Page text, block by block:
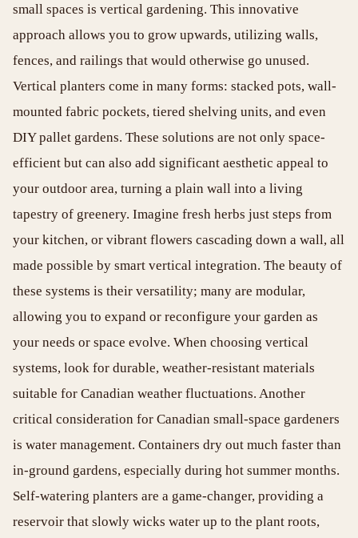
small spaces is vertical gardening. This innovative
approach allows you to grow upwards, utilizing walls,
fences, and railings that would otherwise go unused.
Vertical planters come in many forms: stacked pots, wall-
mounted fabric pockets, tiered shelving units, and even
DIY pallet gardens. These solutions are not only space-
efficient but can also add significant aesthetic appeal to
your outdoor area, turning a plain wall into a living
tapestry of greenery. Imagine fresh herbs just steps from
your kitchen, or vibrant flowers cascading down a wall, all
made possible by smart vertical integration. The beauty of
these systems is their versatility; many are modular,
allowing you to expand or reconfigure your garden as
your needs or space evolve. When choosing vertical
systems, look for durable, weather-resistant materials
suitable for Canadian weather fluctuations. Another
critical consideration for Canadian small-space gardeners
is water management. Containers dry out much faster than
in-ground gardens, especially during hot summer months.
Self-watering planters are a game-changer, providing a
reservoir that slowly wicks water up to the plant roots,